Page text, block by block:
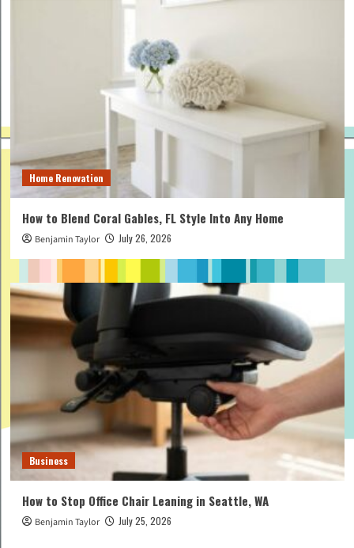
Home Renovation
How to Blend Coral Gables, FL Style Into Any Home
Benjamin Taylor July 26, 2026
Business
How to Stop Office Chair Leaning in Seattle, WA
Benjamin Taylor July 25, 2026